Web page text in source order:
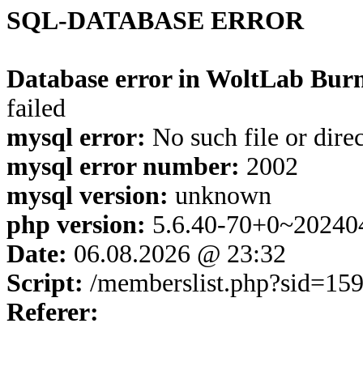
SQL-DATABASE ERROR
Database error in WoltLab
failed
mysql error: No such file or
mysql error number: 2002
mysql version: unknown
php version: 5.6.40-
Date: 06.08.2026 @ 23:32
Script: /
Referer: